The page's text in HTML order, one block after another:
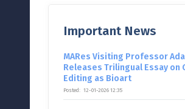
Important News
MARes Visiting Professor
Releases Trilingual Essay on
Editing as Bioart
Posted: 12-01-2026 12:35